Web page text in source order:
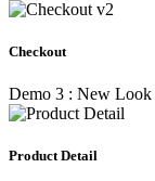
Checkout
Demo 3 : New Look
Product Detail